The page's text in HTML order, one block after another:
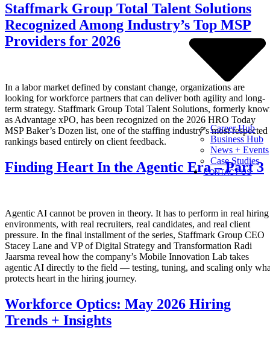
Career Hub
Business Hub
News + Events
Case Studies
CONTACT US
Staffmark Group Total Talent Solutions
Recognized Among Industry’s Top MSP
Providers for 2026
In a labor market defined by constant change, organizations are
looking for workforce partners that can deliver both agility and long-
term strategy. Staffmark Group Total Talent Solutions, formerly
as Advantage xPO, has been recognized on the 2026 HRO Today
MSP Baker’s Dozen list, one of the staffing industry’s most respected
rankings based entirely on client feedback.
Finding Heart In the Agentic Era – Part 3
Agentic AI cannot be proven in theory. It has to perform in real hiring
environments, with real recruiters, real candidates, and real client
pressure. In the final installment of the series, Staffmark Group CEO
Stacey Lane and VP of Digital Strategy and Transformation Radi
Jaarsma reveal how the company’s Mobile Innovation Lab takes
agentic AI directly to the field — testing, tuning, and scaling only
protects heart in the hiring journey.
Workforce Optics: May 2026 Hiring
Trends + Insights